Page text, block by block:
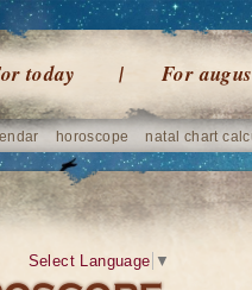
today For
horoscope natal chart
Select Language ▼